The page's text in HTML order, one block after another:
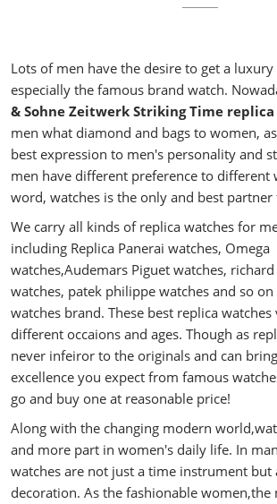
Lots of men have the desire to get a luxury
especially the famous brand watch.
& Sohne Zeitwerk Striking Time
men what diamond and bags to women,
best expression to men's personality and
men have different preference to different
word, watches is the only and best partner
We carry all kinds of replica watches for
including Replica Panerai watches, Omega
watches,Audemars Piguet watches,
watches, patek philippe watches and so
watches brand. These best replica
different occaions and ages. Though as
never infeiror to the originals and can
excellence you expect from famous
go and buy one at reasonable price!
Along with the changing modern
and more part in women's daily life. In
watches are not just a time instrument but
decoration. As the fashionable